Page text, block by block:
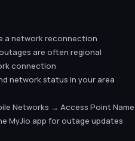
a network reconnection
are often regional
connection
network status in your area
Networks → Access Point
MyJio app for outage updates